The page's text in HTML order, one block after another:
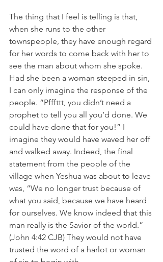
The thing that I feel is telling is that,
when she runs to the other
townspeople, they have enough regard
for her words to come back with her to
see the man about whom she spoke.
Had she been a woman steeped in sin,
I can only imagine the response of the
people. “Pfffttt, you didn’t need a
prophet to tell you all you’d done. We
could have done that for you!” I
imagine they would have waved her off
and walked away. Indeed, the final
statement from the people of the
village when Yeshua was about to leave
was, “We no longer trust because of
what you said, because we have heard
for ourselves. We know indeed that this
man really is the Savior of the world.”
(John 4:42 CJB) They would not have
trusted the word of a harlot or woman